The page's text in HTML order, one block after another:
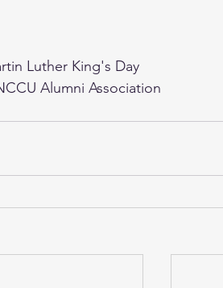
Luther King's Day
Alumni Association